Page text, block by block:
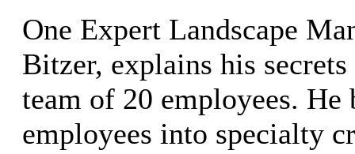
One Expert Landscape
Bitzer, explains his
team of 20 employees. He
employees into specialty